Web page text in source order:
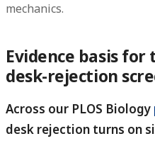
mechanics.
Evidence basis for
desk-rejection
Across our PLOS Biology
desk rejection turns on